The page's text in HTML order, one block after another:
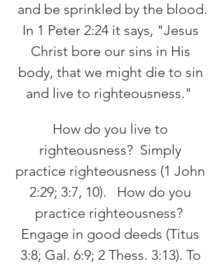
and be sprinkled by the blood.
In 1 Peter 2:24 it says, "Jesus
Christ bore our sins in His
body, that we might die to sin
and live to righteousness."
How do you live to
righteousness?  Simply
practice righteousness (1 John
2:29; 3:7, 10).   How do you
practice righteousness?
Engage in good deeds (Titus
3:8; Gal. 6:9; 2 Thess. 3:13). To